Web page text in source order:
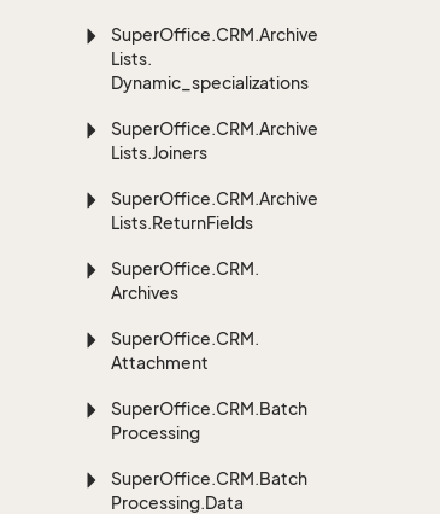
SuperOffice.CRM.Archive
Lists.
Dynamic_specializations
SuperOffice.CRM.Archive
Lists.Joiners
SuperOffice.CRM.Archive
Lists.ReturnFields
SuperOffice.CRM.
Archives
SuperOffice.CRM.
Attachment
SuperOffice.CRM.Batch
Processing
SuperOffice.CRM.Batch
Processing.Data